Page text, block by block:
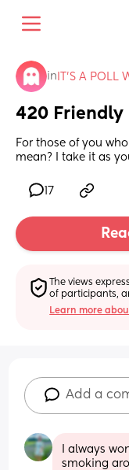
in IT'S A POLL
420 Friendly
For those of you
mean? I take it as
17
The views
of participants,
Learn more
Add a
I always
smoking